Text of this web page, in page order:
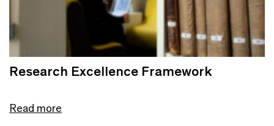
Research Excellence Framework
Read more